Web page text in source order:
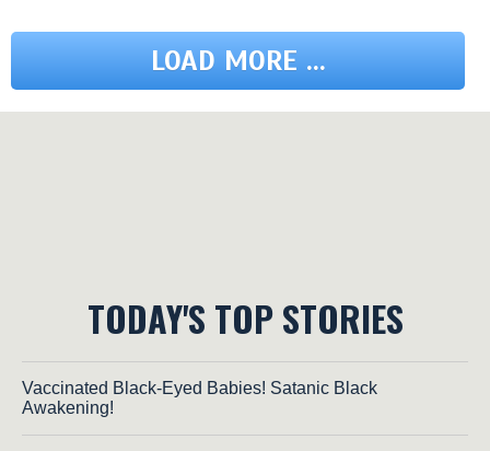
LOAD MORE ...
TODAY'S TOP STORIES
Vaccinated Black-Eyed Babies! Satanic Black
Awakening!